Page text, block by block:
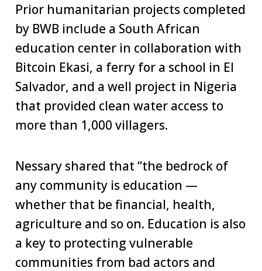
Prior humanitarian projects completed
by BWB include a South African
education center in collaboration with
Bitcoin Ekasi, a ferry for a school in El
Salvador, and a well project in Nigeria
that provided clean water access to
more than 1,000 villagers.
Nessary shared that “the bedrock of
any community is education —
whether that be financial, health,
agriculture and so on. Education is also
a key to protecting vulnerable
communities from bad actors and